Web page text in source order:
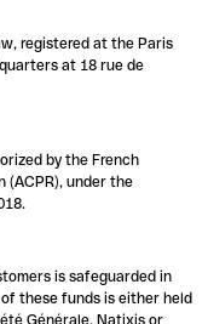
registered at the Paris
at 18 rue de
by the French
(ACPR), under the
is safeguarded in
these funds is either held
Générale, Natixis or